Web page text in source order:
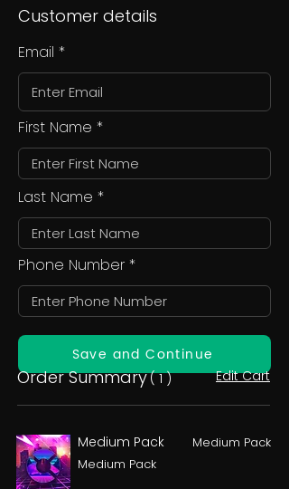
Customer details
Email
First Name
Last Name
Phone Number
Save and Continue
Order Summary( 1 ) Edit Cart
Medium Pack
Medium Pack
Medium Pack